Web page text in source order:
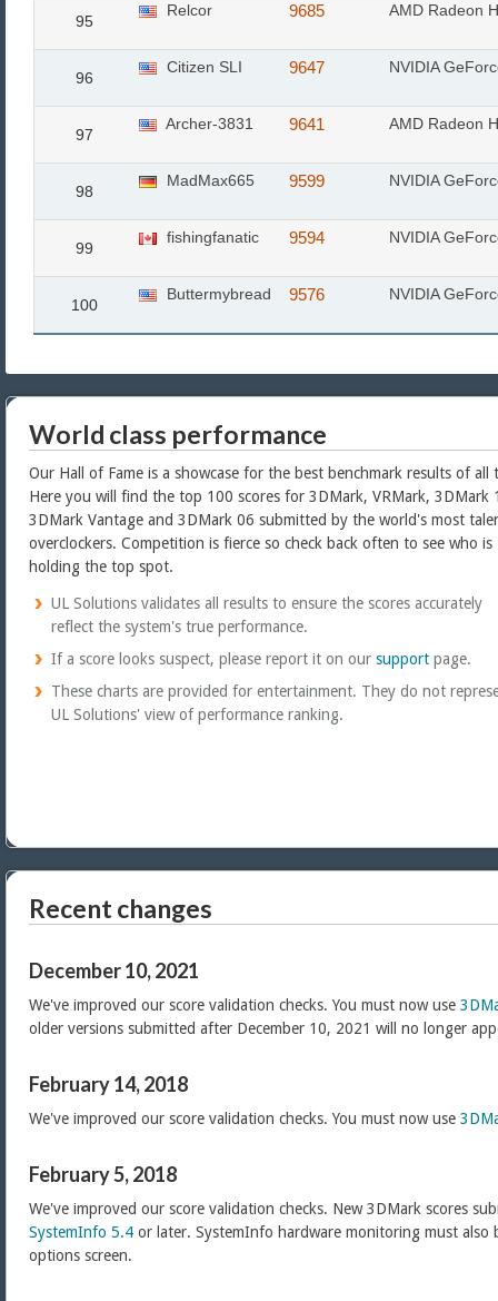
95
Relcor 9685 AMD Radeon
96
Citizen SLI 9647 NVIDIA
97
Archer-3831 9641 AMD Radeon
98
MadMax665 9599 NVIDIA
99
fishingfanatic 9594 NVIDIA
100
Buttermybread 9576 NVIDIA
World class performance
Our Hall of Fame is a showcase for the best benchmark results of all
Here you will find the top 100 scores for 3DMark, VRMark, 3DMark
3DMark Vantage and 3DMark 06 submitted by the world's most
overclockers. Competition is fierce so check back often to see who is
holding the top spot.
UL Solutions validates all results to ensure the scores accurately
reflect the system's true performance.
If a score looks suspect, please report it on our support page.
These charts are provided for entertainment. They do not
UL Solutions' view of performance ranking.
Recent changes
December 10, 2021
We've improved our score validation checks. You must now use
older versions submitted after December 10, 2021 will no longer
February 14, 2018
We've improved our score validation checks. You must now use
February 5, 2018
We've improved our score validation checks. New 3DMark scores
SystemInfo 5.4 or later. SystemInfo hardware monitoring must
options screen.